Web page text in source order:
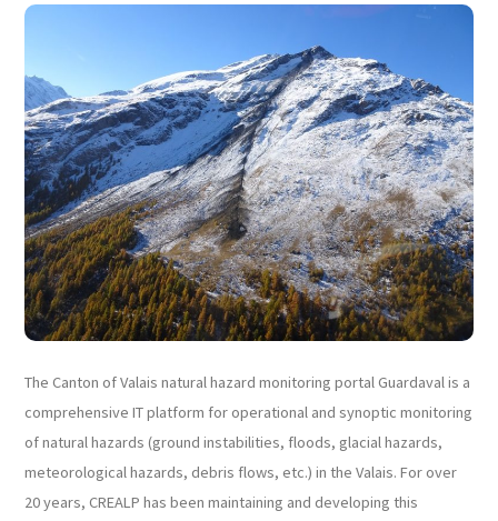
The Canton of Valais natural hazard monitoring portal Guardaval is a
comprehensive IT platform for operational and synoptic monitoring
of natural hazards (ground instabilities, floods, glacial hazards,
meteorological hazards, debris flows, etc.) in the Valais. For over
20 years, CREALP has been maintaining and developing this